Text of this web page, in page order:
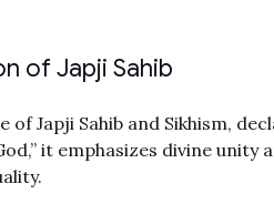
of Japji Sahib
Japji Sahib and Sikhism,
it emphasizes divine unity